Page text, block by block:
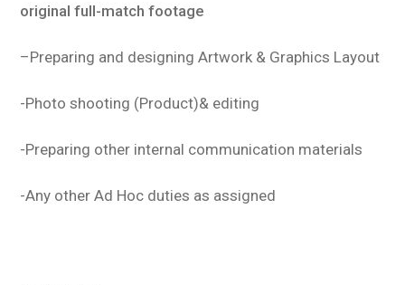
original full-match footage
–Preparing and designing Artwork & Graphics Layout
-Photo shooting (Product)& editing
-Preparing other internal communication materials
-Any other Ad Hoc duties as assigned